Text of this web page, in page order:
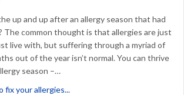
up and up after an allergy season that had
The common thought is that allergies are just
live with, but suffering through a myriad of
out of the year isn’t normal. You can thrive
season –…
your allergies...